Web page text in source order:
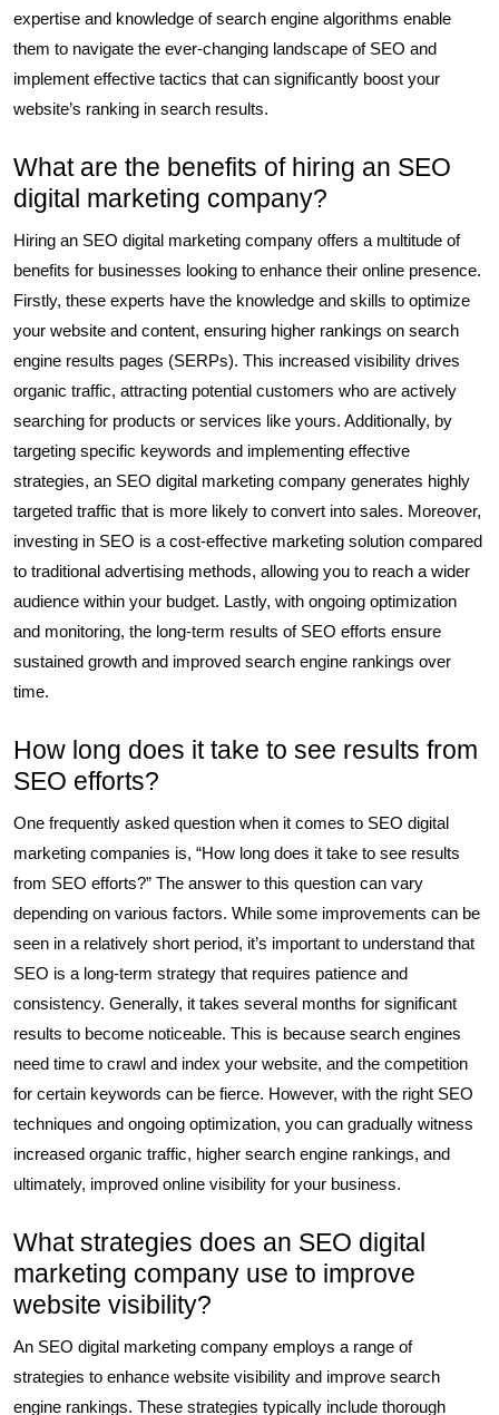
expertise and knowledge of search engine algorithms enable
them to navigate the ever-changing landscape of SEO and
implement effective tactics that can significantly boost your
website’s ranking in search results.
What are the benefits of hiring an SEO
digital marketing company?
Hiring an SEO digital marketing company offers a multitude of
benefits for businesses looking to enhance their online presence.
Firstly, these experts have the knowledge and skills to optimize
your website and content, ensuring higher rankings on search
engine results pages (SERPs). This increased visibility drives
organic traffic, attracting potential customers who are actively
searching for products or services like yours. Additionally, by
targeting specific keywords and implementing effective
strategies, an SEO digital marketing company generates highly
targeted traffic that is more likely to convert into sales. Moreover,
investing in SEO is a cost-effective marketing solution compared
to traditional advertising methods, allowing you to reach a wider
audience within your budget. Lastly, with ongoing optimization
and monitoring, the long-term results of SEO efforts ensure
sustained growth and improved search engine rankings over
time.
How long does it take to see results from
SEO efforts?
One frequently asked question when it comes to SEO digital
marketing companies is, “How long does it take to see results
from SEO efforts?” The answer to this question can vary
depending on various factors. While some improvements can be
seen in a relatively short period, it’s important to understand that
SEO is a long-term strategy that requires patience and
consistency. Generally, it takes several months for significant
results to become noticeable. This is because search engines
need time to crawl and index your website, and the competition
for certain keywords can be fierce. However, with the right SEO
techniques and ongoing optimization, you can gradually witness
increased organic traffic, higher search engine rankings, and
ultimately, improved online visibility for your business.
What strategies does an SEO digital
marketing company use to improve
website visibility?
An SEO digital marketing company employs a range of
strategies to enhance website visibility and improve search
engine rankings. These strategies typically include thorough